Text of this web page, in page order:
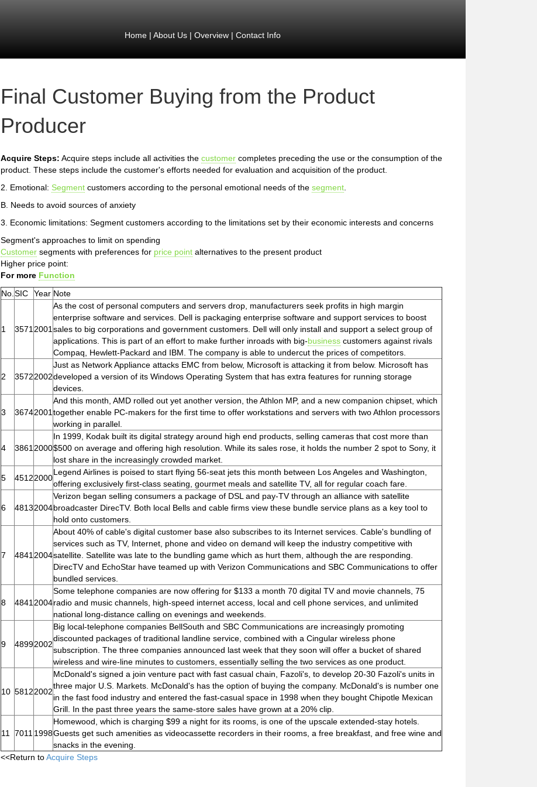
Home| About Us| Overview| Contact Info
Final Customer Buying from the Product
Producer
Acquire Steps: Acquire steps include all activities the customer completes preceding the use or the consumption of the
product. These steps include the customer's efforts needed for evaluation and acquisition of the product.
2. Emotional: Segment customers according to the personal emotional needs of the segment
B. Needs to avoid sources of anxiety
3. Economic limitations: Segment customers according to the limitations set by their economic interests and concerns
Segment's approaches to limit on spending
Customer segments with preferences for price point alternatives to the present product
Higher price point:
For more Function
No. SIC Year Note
1 3571 2001
As the cost of personal computers and servers drop, manufacturers seek profits in high margin
enterprise software and services. Dell is packaging enterprise software and support services to boost
sales to big corporations and government customers. Dell will only install and support a select group of
applications. This is part of an effort to make further inroads with big-business customers against rivals
Compaq, Hewlett-Packard and IBM. The company is able to undercut the prices of competitors.
2 35722002
Just as Network Appliance attacks EMC from below, Microsoft is attacking it from below. Microsoft has
developed a version of its Windows Operating System that has extra features for running storage
devices.
3 36742001
And this month, AMD rolled out yet another version, the Athlon MP, and a new companion chipset, which
together enable PC-makers for the first time to offer workstations and servers with two Athlon processors
working in parallel.
4 3861 2000
In 1999, Kodak built its digital strategy around high end products, selling cameras that cost more than
$500 on average and offering high resolution. While its sales rose, it holds the number 2 spot to Sony, it
lost share in the increasingly crowded market.
5
45122000
Legend Airlines is poised to start flying 56-seat jets this month between Los Angeles and Washington,
offering exclusively first-class seating, gourmet meals and satellite TV, all for regular coach fare.
6 48132004
Verizon began selling consumers a package of DSL and pay-TV through an alliance with satellite
broadcaster DirecTV. Both local Bells and cable firms view these bundle service plans as a key tool to
hold onto customers.
7 4841 2004
About 40% of cable's digital customer base also subscribes to its Internet services. Cable's bundling of
services such as TV, Internet, phone and video on demand will keep the industry competitive with
satellite. Satellite was late to the bundling game which as hurt them, although the are responding.
DirecTV and EchoStar have teamed up with Verizon Communications and SBC Communications to offer
bundled services.
8 4841 2004
Some telephone companies are now offering for $133 a month 70 digital TV and movie channels, 75
radio and music channels, high-speed internet access, local and cell phone services, and unlimited
national long-distance calling on evenings and weekends.
9 48992002
Big local-telephone companies BellSouth and SBC Communications are increasingly promoting
discounted packages of traditional landline service, combined with a Cingular wireless phone
subscription. The three companies announced last week that they soon will offer a bucket of shared
wireless and wire-line minutes to customers, essentially selling the two services as one product.
10 58122002
McDonald's signed a join venture pact with fast casual chain, Fazoli's, to develop 20-30 Fazoli's units in
three major U.S. Markets. McDonald's has the option of buying the company. McDonald's is number one
in the fast food industry and entered the fast-casual space in 1998 when they bought Chipotle Mexican
Grill. In the past three years the same-store sales have grown at a 20% clip.
11 7011 1998
Homewood, which is charging $99 a night for its rooms, is one of the upscale extended-stay hotels.
Guests get such amenities as videocassette recorders in their rooms, a free breakfast, and free wine and
snacks in the evening.
<<Return toAcquire Steps